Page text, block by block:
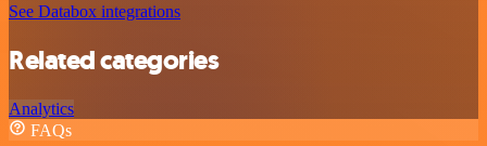
See Databox integrations
Related categories
Analytics
FAQs